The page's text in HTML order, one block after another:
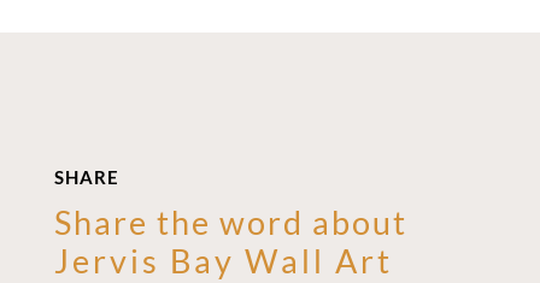
SHARE
Share the word about
Jervis Bay Wall Art